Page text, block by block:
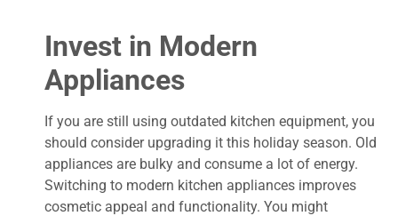
Invest in Modern
Appliances
If you are still using outdated kitchen equipment, you
should consider upgrading it this holiday season. Old
appliances are bulky and consume a lot of energy.
Switching to modern kitchen appliances improves
cosmetic appeal and functionality. You might